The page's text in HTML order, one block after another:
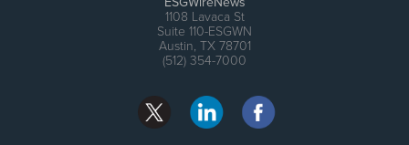
1108 Lavaca St
Suite 110-ESGWN
Austin, TX 78701
(512) 354-7000